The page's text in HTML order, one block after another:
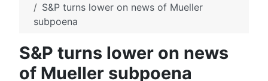
S&P turns lower on news of Mueller
subpoena
S&P turns lower on news
of Mueller subpoena